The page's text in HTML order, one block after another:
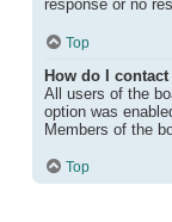
response or no
Top
How do I
All users of the
option was
Members of the
Top